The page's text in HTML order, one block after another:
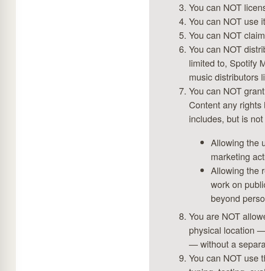
You can NOT
You can NOT use
You can NOT
You can NOT
limited to, Spotify
music distributors
You can NOT
Content any
includes, but is
Allowing the
marketing
Allowing the
work on
beyond
You are NOT
physical location
— without a
You can NOT use